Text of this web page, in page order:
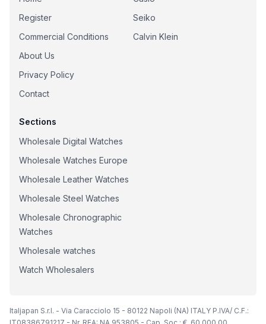
Register
Commercial Conditions
About Us
Privacy Policy
Contact
Seiko
Calvin Klein
Sections
Wholesale Digital Watches
Wholesale Watches Europe
Wholesale Leather Watches
Wholesale Steel Watches
Wholesale Chronographic
Watches
Wholesale watches
Watch Wholesalers
Italjapan S.r.l. - Via Caracciolo 15 - 80122 Napoli (NA) ITALY P.IVA/ C.F.: